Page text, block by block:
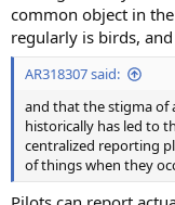
common object in
regularly is birds,
AR318307 said:
and that the stigma of
historically has led to
centralized reporting
of things when they